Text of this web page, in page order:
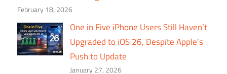
February 18, 2026
One in Five iPhone Users Still Haven’t
Upgraded to iOS 26, Despite Apple’s
Push to Update
January 27, 2026